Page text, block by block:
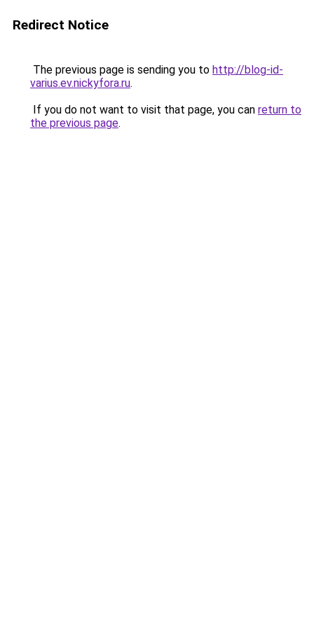
Redirect Notice
The previous page is sending you to http://blog-id-
varius.ev.nickyfora.ru.
If you do not want to visit that page, you can return to
the previous page.